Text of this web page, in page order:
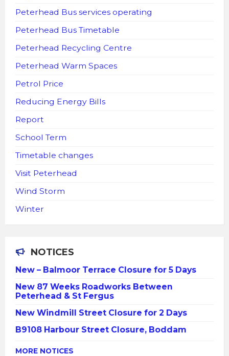
Peterhead Bus services operating
Peterhead Bus Timetable
Peterhead Recycling Centre
Peterhead Warm Spaces
Petrol Price
Reducing Energy Bills
Report
School Term
Timetable changes
Visit Peterhead
Wind Storm
Winter
NOTICES
New – Balmoor Terrace Closure for 5 Days
New 87 Weeks Roadworks Between
Peterhead & St Fergus
New Windmill Street Closure for 2 Days
B9108 Harbour Street Closure, Boddam
MORE NOTICES